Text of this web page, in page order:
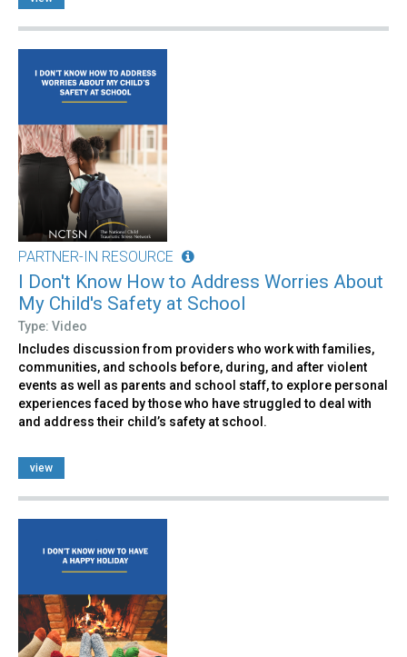
PARTNER-IN RESOURCE
I Don't Know How to Address Worries About
My Child's Safety at School
Type: Video
Includes discussion from providers who work with families,
communities, and schools before, during, and after violent
events as well as parents and school staff, to explore personal
experiences faced by those who have struggled to deal with
and address their child’s safety at school.
view